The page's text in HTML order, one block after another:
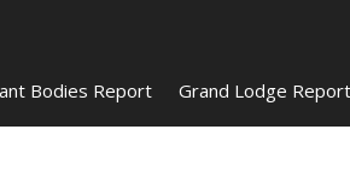
Bodies Report Grand Lodge Report